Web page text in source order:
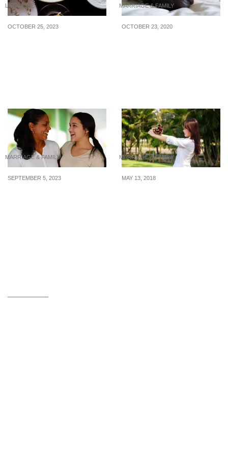
LIFESTYLE
OCTOBER 25, 2023
MARRIAGE & FAMILY
OCTOBER 23, 2020
MARRIAGE & FAMILY
SEPTEMBER 5, 2023
MARRIAGE & FAMILY
MAY 13, 2018